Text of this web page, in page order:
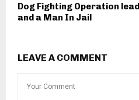
Dog Fighting Operation
and a Man In Jail
LEAVE A COMMENT